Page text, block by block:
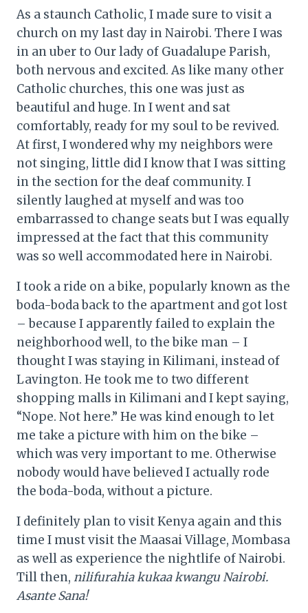
As a staunch Catholic, I made sure to visit a
church on my last day in Nairobi. There I was
in an uber to Our lady of Guadalupe Parish,
both nervous and excited. As like many other
Catholic churches, this one was just as
beautiful and huge. In I went and sat
comfortably, ready for my soul to be revived.
At first, I wondered why my neighbors were
not singing, little did I know that I was sitting
in the section for the deaf community. I
silently laughed at myself and was too
embarrassed to change seats but I was equally
impressed at the fact that this community
was so well accommodated here in Nairobi.
I took a ride on a bike, popularly known as the
boda-boda back to the apartment and got lost
– because I apparently failed to explain the
neighborhood well, to the bike man – I
thought I was staying in Kilimani, instead of
Lavington. He took me to two different
shopping malls in Kilimani and I kept saying,
“Nope. Not here.” He was kind enough to let
me take a picture with him on the bike –
which was very important to me. Otherwise
nobody would have believed I actually rode
the boda-boda, without a picture.
I definitely plan to visit Kenya again and this
time I must visit the Maasai Village, Mombasa
as well as experience the nightlife of Nairobi.
Till then, nilifurahia kukaa kwangu Nairobi.
Asante Sana!